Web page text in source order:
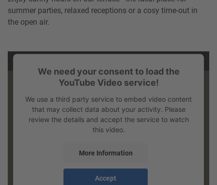
summer parties, relaxed receptions or a cosy time-out in
the open air.
We need your consent to load the
YouTube Video service!
We use a third party service to embed video content
that may collect data about your activity. Please
review the details and accept the service to watch
this video.
More Information
Accept